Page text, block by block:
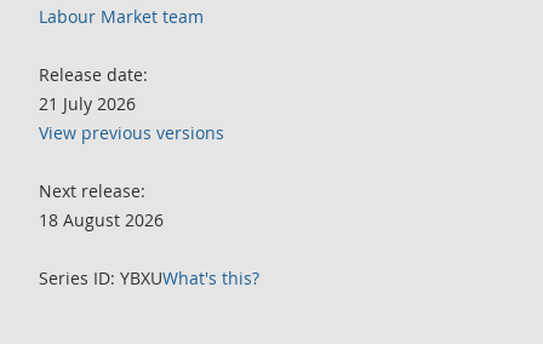
Labour Market team
Release date:
21 July 2026
View previous versions
Next release:
18 August 2026
Series ID: YBXUWhat's this?